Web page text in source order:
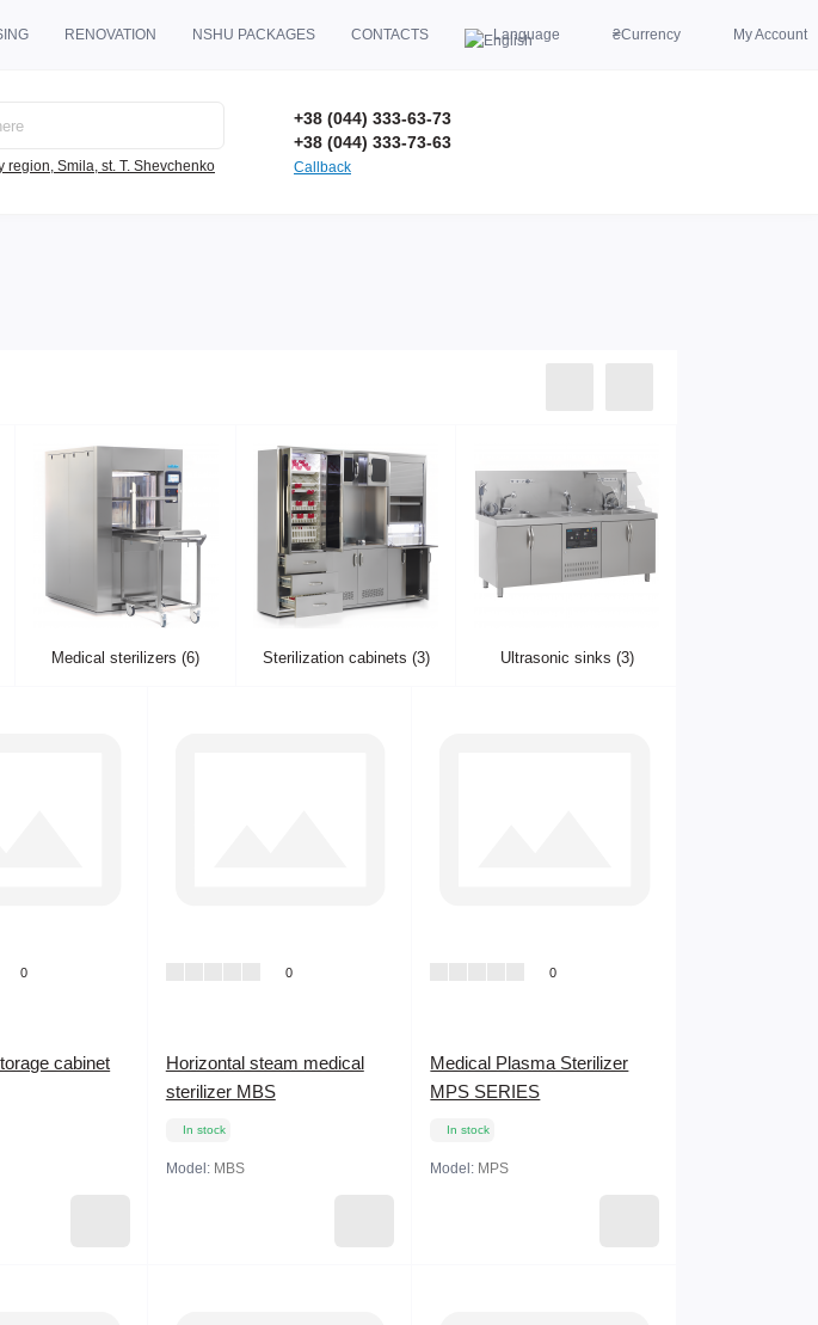
RENOVATION NSHU PACKAGES CONTACTS Language ₴Currency My Account
region, Smila, st. T. Shevchenko
+38 (044) 333-63-73
+38 (044) 333-73-63
Callback
Medical sterilizers (6) Sterilization cabinets (3) Ultrasonic sinks (3)
0
cabinet
0
Horizontal steam medical
sterilizer MBS
In stock
Model: MBS
0
Medical Plasma Sterilizer
MPS SERIES
In stock
Model: MPS